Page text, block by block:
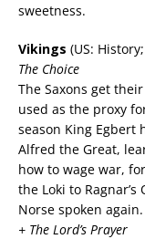
sweetness.
Vikings (US:
The Choice
The Saxons get
used as the proxy
season King Egbert
Alfred the Great,
how to wage war,
the Loki to
Norse spoken again.
+ The Lord’s Prayer